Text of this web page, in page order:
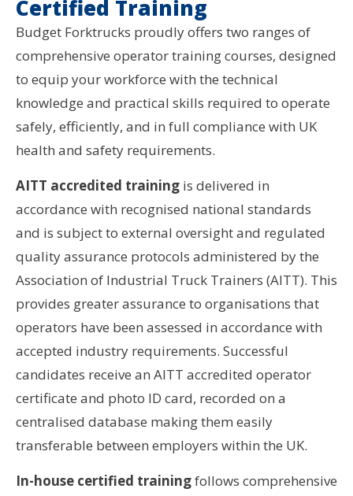
Certified Training
Budget Forktrucks proudly offers two ranges of
comprehensive operator training courses, designed
to equip your workforce with the technical
knowledge and practical skills required to operate
safely, efficiently, and in full compliance with UK
health and safety requirements.
AITT accredited training is delivered in
accordance with recognised national standards
and is subject to external oversight and regulated
quality assurance protocols administered by the
Association of Industrial Truck Trainers (AITT). This
provides greater assurance to organisations that
operators have been assessed in accordance with
accepted industry requirements. Successful
candidates receive an AITT accredited operator
certificate and photo ID card, recorded on a
centralised database making them easily
transferable between employers within the UK.
In-house certified trainingfollows comprehensive